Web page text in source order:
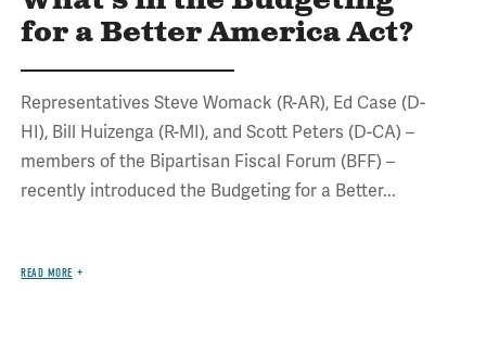
for a Better America Act?
Representatives Steve Womack (R-AR), Ed Case (D-
HI), Bill Huizenga (R-MI), and Scott Peters (D-CA) –
members of the Bipartisan Fiscal Forum (BFF) –
recently introduced the Budgeting for a Better...
READ MORE